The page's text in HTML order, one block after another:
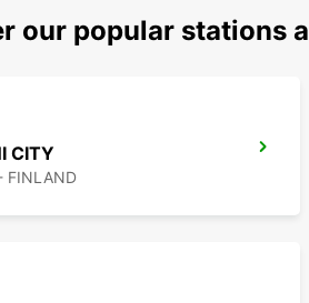
our popular stations
CITY
FINLAND